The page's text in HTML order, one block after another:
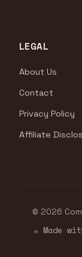
LEGAL
About Us
Contact
Privacy Policy
Affiliate
© 2026
☕ Made